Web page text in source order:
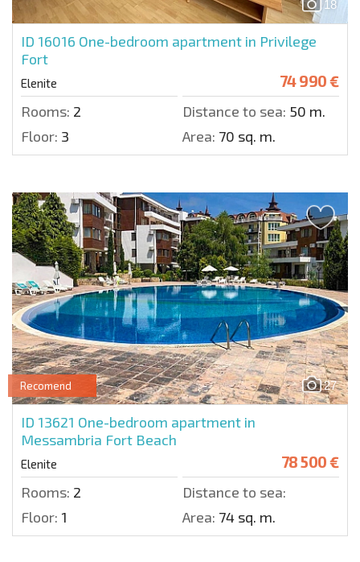
18
ID 16016 One-bedroom apartment in Privilege
Fort
Elenite 74 990 €
Rooms: 2 Distance to sea: 50 m.
Floor: 3 Area: 70 sq. m.
27
Recomend
ID 13621 One-bedroom apartment in
Messambria Fort Beach
Elenite 78 500 €
Rooms: 2
Distance to sea:
Floor: 1 Area: 74 sq. m.